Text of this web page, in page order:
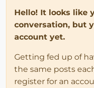
Hello! It looks like
conversation, but
account yet.
Getting fed up of
the same posts
register for an